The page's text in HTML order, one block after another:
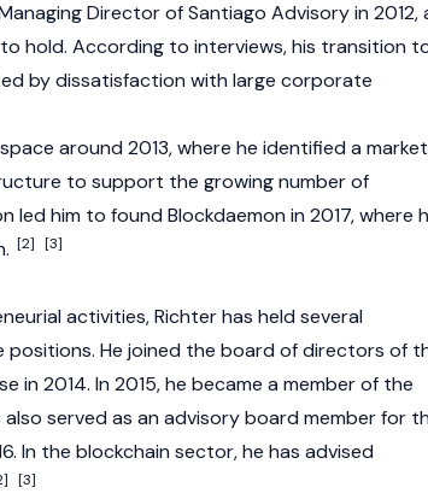
Director of Santiago Advisory in 2012,
hold. According to interviews, his transition
by dissatisfaction with large corporate
space around 2013, where he identified a market
to support the growing number of
led him to found Blockdaemon in 2017, where
[2] [3]
activities, Richter has held several
He joined the board of directors of
in 2014. In 2015, he became a member of the
served as an advisory board member for
In the blockchain sector, he has advised
[3]